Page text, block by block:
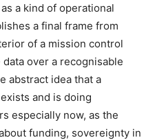
a kind of operational
a final frame from
of a mission control
over a recognisable
abstract idea that a
and is doing
especially now, as the
funding, sovereignty in